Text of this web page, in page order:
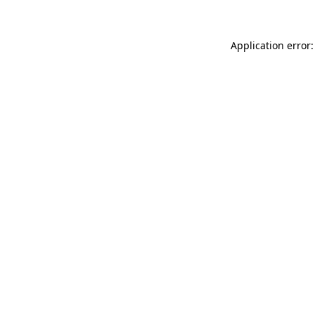
Application